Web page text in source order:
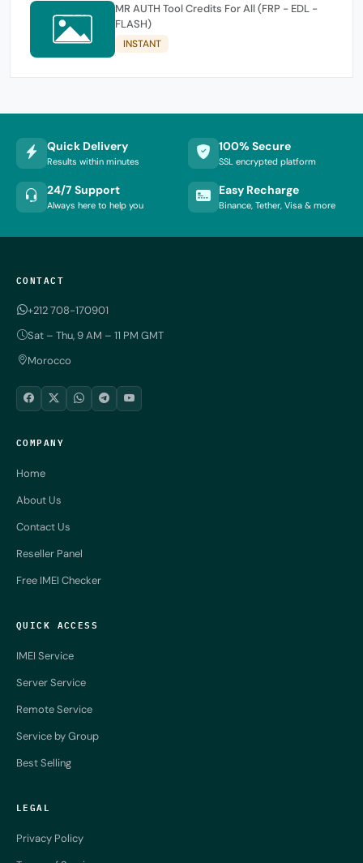
MR AUTH Tool Credits For All (FRP - EDL -
FLASH)
INSTANT
Quick Delivery
Results within minutes
100% Secure
SSL encrypted platform
24/7 Support
Always here to help you
Easy Recharge
Binance, Tether, Visa & more
CONTACT
+212 708-170901
Sat – Thu, 9 AM – 11 PM GMT
Morocco
COMPANY
Home
About Us
Contact Us
Reseller Panel
Free IMEI Checker
QUICK ACCESS
IMEI Service
Server Service
Remote Service
Service by Group
Best Selling
LEGAL
Privacy Policy